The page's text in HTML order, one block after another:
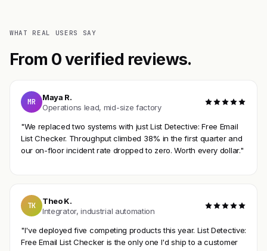
WHAT REAL USERS SAY
From 0 verified reviews.
MR
Maya R.
Operations lead, mid-size factory
"We replaced two systems with just List Detective: Free Email
List Checker. Throughput climbed 38% in the first quarter and
our on-floor incident rate dropped to zero. Worth every dollar."
TK
Theo K.
Integrator, industrial automation
"I've deployed five competing products this year. List Detective:
Free Email List Checker is the only one I'd ship to a customer